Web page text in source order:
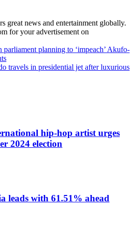
great news and entertainment globally.
for your advertisement on
planning to ‘impeach’ Akufo-
travels in presidential jet after luxurious
hip-hop artist urges
2024 election
leads with 61.51% ahead